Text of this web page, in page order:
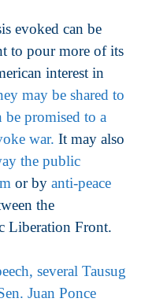
evoked can be
to pour more of its
interest in
may be shared to
promised to a
war. It may also
the public
or by anti-peace
the
Liberation Front.
several Tausug
Juan Ponce